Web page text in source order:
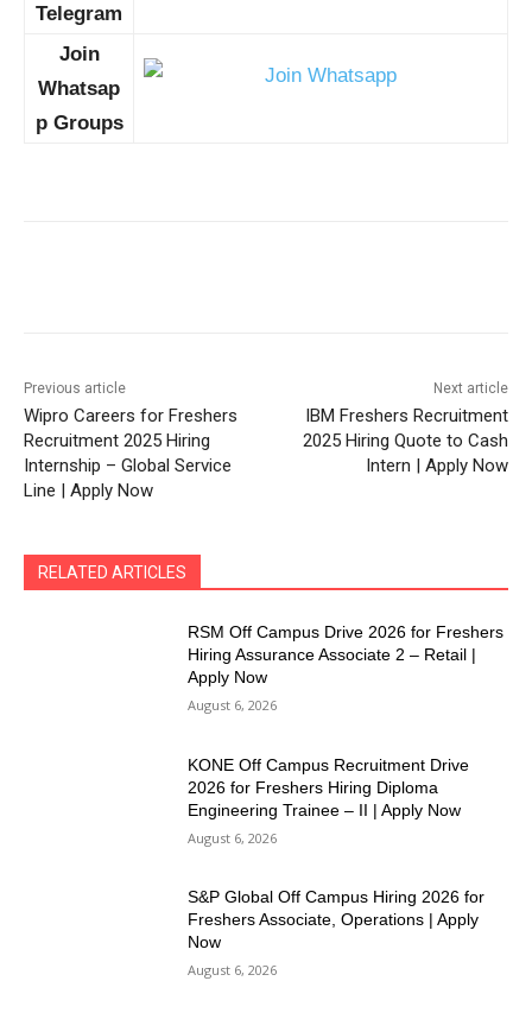
Telegram
Join
Whatsap
p Groups
Previous article
Wipro Careers for Freshers
Recruitment 2025 Hiring
Internship – Global Service
Line | Apply Now
Next article
IBM Freshers Recruitment
2025 Hiring Quote to Cash
Intern | Apply Now
RELATED ARTICLES
RSM Off Campus Drive 2026 for Freshers
Hiring Assurance Associate 2 – Retail |
Apply Now
August 6, 2026
KONE Off Campus Recruitment Drive
2026 for Freshers Hiring Diploma
Engineering Trainee – II | Apply Now
August 6, 2026
S&P Global Off Campus Hiring 2026 for
Freshers Associate, Operations | Apply
Now
August 6, 2026